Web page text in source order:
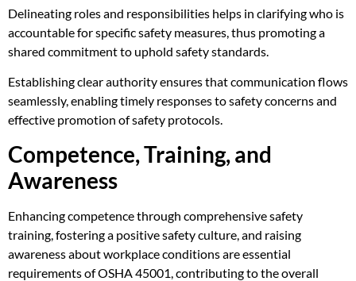
Delineating roles and responsibilities helps in clarifying who is
accountable for specific safety measures, thus promoting a
shared commitment to uphold safety standards.
Establishing clear authority ensures that communication flows
seamlessly, enabling timely responses to safety concerns and
effective promotion of safety protocols.
Competence, Training, and
Awareness
Enhancing competence through comprehensive safety
training, fostering a positive safety culture, and raising
awareness about workplace conditions are essential
requirements of OSHA 45001, contributing to the overall